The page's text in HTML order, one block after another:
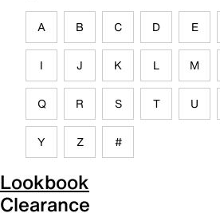
A B C D E
I J K L M
Q R S T U
Y Z #
Lookbook
Clearance